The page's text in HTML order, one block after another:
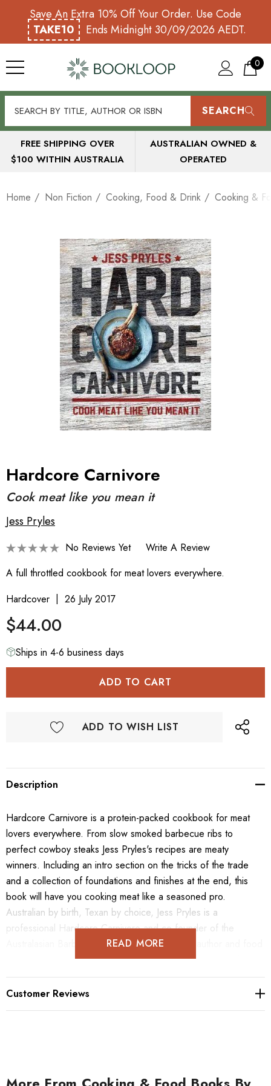
Save An Extra 10% Off Your Order. Use Code
TAKE10
Ends Midnight 30/09/2026 AEDT.
0
SEARCH
FREE SHIPPING OVER
$100 WITHIN AUSTRALIA
AUSTRALIAN OWNED &
OPERATED
Home Non Fiction Cooking, Food & Drink Cooking &
Hardcore Carnivore
Cook meat like you mean it
Jess Pryles
No Reviews Yet
Write A Review
A full throttled cookbook for meat lovers everywhere.
Hardcover
26 July 2017
$44.00
Ships in 4-6 business days
ADD TO WISH LIST
Description
Hardcore Carnivore is a protein-packed cookbook for meat
lovers everywhere. From slow smoked barbecue ribs to
perfect cowboy steaks Jess Pryles's recipes are meaty
winners. Including an intro section on the tricks of the trade
and a collection of foundations and finishes at the end, this
book will have you cooking meat like a seasoned pro.
Australian by birth, Texan by choice, Jess Pryles is a
professional Hardcore Carnivore and co-founder of the
Australasian Barbecue Alliance. She's a cook, author and food
personality, with a particular penchant for steak and bourbon.
READ MORE
Customer Reviews